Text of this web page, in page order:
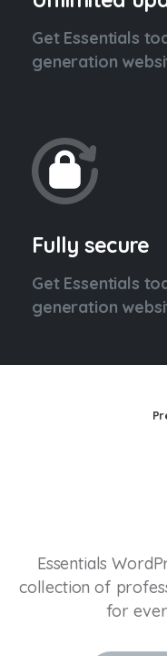
Get Essentials
generation
Fully secure
Get Essentials
generation
Essentials
collection of
for